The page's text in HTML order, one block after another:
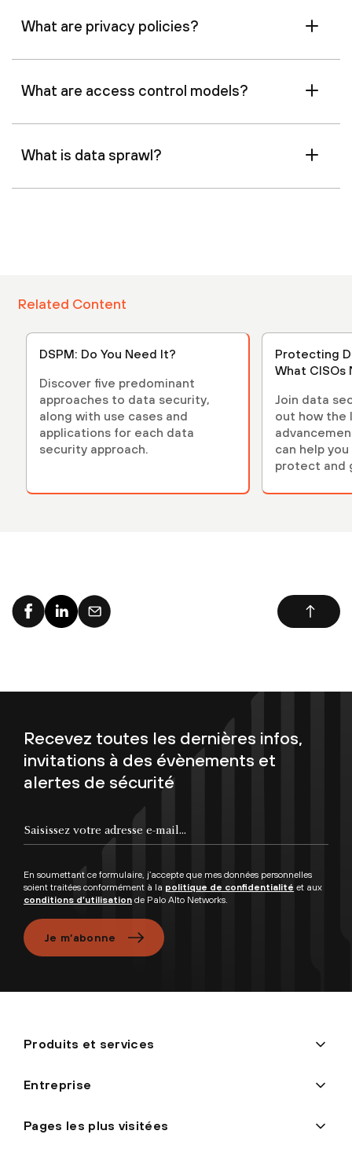
What are privacy policies?
What are access control models?
What is data sprawl?
Related Content
DSPM: Do You Need It?
Discover five predominant
approaches to data security,
along with use cases and
applications for each data
security approach.
Protecting
What CISOs
Join data
out how the
can help
protect and
Recevez toutes les dernières infos,
invitations à des évènements et
alertes de sécurité
En soumettant ce formulaire, j’accepte que mes données personnelles
soient traitées conformément à la politique de confidentialité et aux
conditions d’utilisation de Palo Alto Networks.
Je m’abonne
Produits et services
Entreprise
Pages les plus visitées